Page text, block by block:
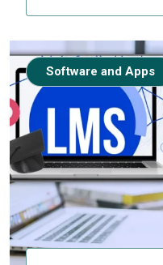
Software and Apps